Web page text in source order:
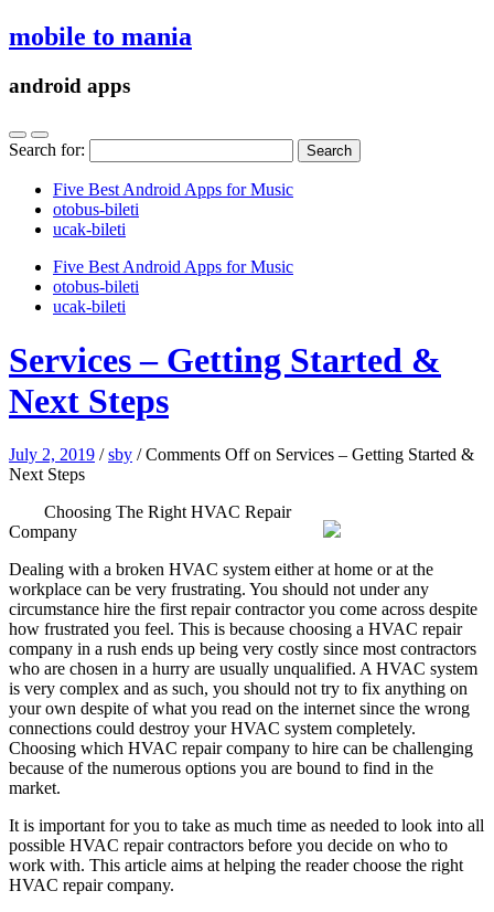
mobile to mania
android apps
Search for:
Five Best Android Apps for Music
‎otobus-bileti
‎ucak-bileti
Five Best Android Apps for Music
‎otobus-bileti
‎ucak-bileti
Services – Getting Started &
Next Steps
July 2, 2019 /sby /Comments Offon Services – Getting Started &
Next Steps
Choosing The Right HVAC Repair
Company
Dealing with a broken HVAC system either at home or at the
workplace can be very frustrating. You should not under any
circumstance hire the first repair contractor you come across despite
how frustrated you feel. This is because choosing a HVAC repair
company in a rush ends up being very costly since most contractors
who are chosen in a hurry are usually unqualified. A HVAC system
is very complex and as such, you should not try to fix anything on
your own despite of what you read on the internet since the wrong
connections could destroy your HVAC system completely.
Choosing which HVAC repair company to hire can be challenging
because of the numerous options you are bound to find in the
market.
It is important for you to take as much time as needed to look into all
possible HVAC repair contractors before you decide on who to
work with. This article aims at helping the reader choose the right
HVAC repair company.